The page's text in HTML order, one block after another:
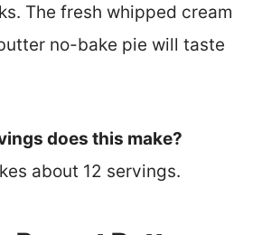
The fresh whipped cream
no-bake pie will taste
does this make?
about 12 servings.